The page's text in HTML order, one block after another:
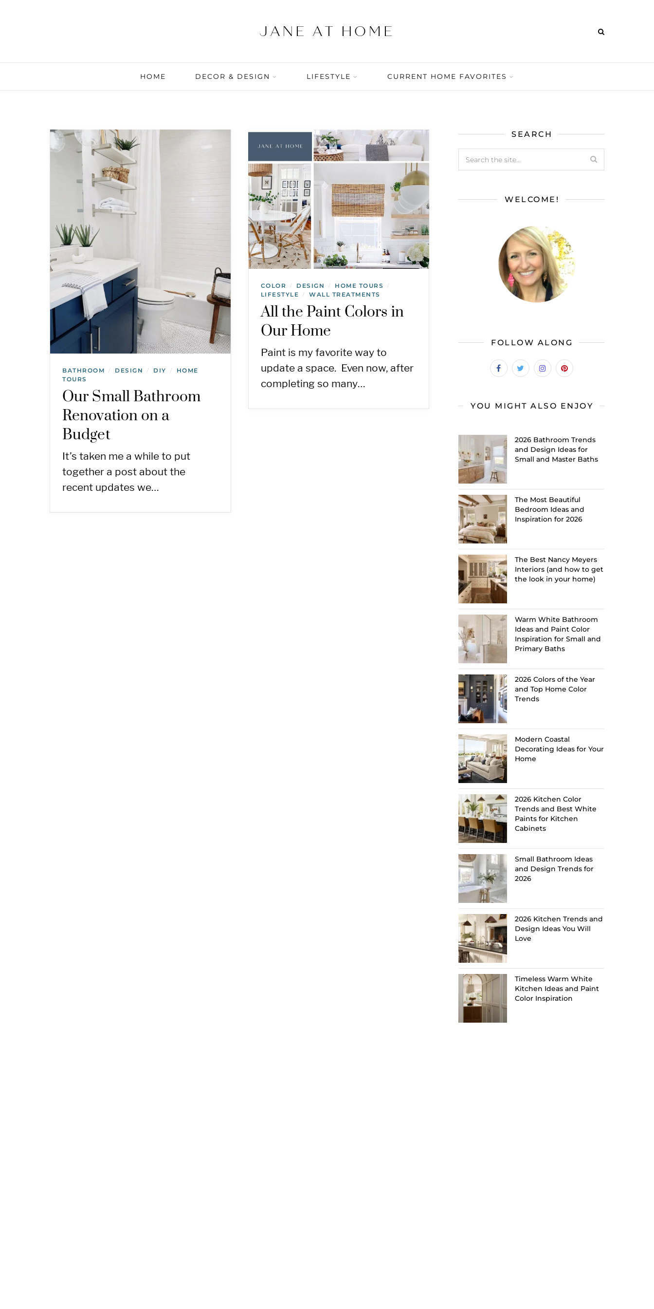
HOME DECOR & DESIGN LIFESTYLE CURRENT HOME FAVORITES
BATHROOM / DESIGN / DIY /
HOME
TOURS
Our Small Bathroom
Renovation on a
Budget
It’s taken me a while to put
together a post about the
recent updates we…
COLOR / DESIGN / HOME TOURS /
LIFESTYLE / WALL TREATMENTS
All the Paint Colors in
Our Home
Paint is my favorite way to
update a space. Even now, after
completing so many…
SEARCH
WELCOME!
FOLLOW ALONG
YOU MIGHT ALSO ENJOY
2026 Bathroom Trends
and Design Ideas for
Small and Master Baths
The Most Beautiful
Bedroom Ideas and
Inspiration for 2026
The Best Nancy Meyers
Interiors (and how to get
the look in your home)
Warm White Bathroom
Ideas and Paint Color
Inspiration for Small and
Primary Baths
2026 Colors of the Year
and Top Home Color
Trends
Modern Coastal
Decorating Ideas for Your
Home
2026 Kitchen Color
Trends and Best White
Paints for Kitchen
Cabinets
Small Bathroom Ideas
and Design Trends for
2026
2026 Kitchen Trends and
Design Ideas You Will
Love
Timeless Warm White
Kitchen Ideas and Paint
Color Inspiration